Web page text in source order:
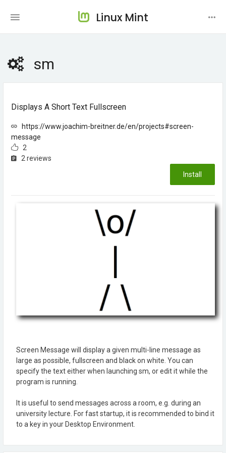
Linux Mint
sm
Displays A Short Text Fullscreen
https://www.joachim-breitner.de/en/projects#screen-
message
2
2 reviews
Install
Screen Message will display a given multi-line message as
large as possible, fullscreen and black on white. You can
specify the text either when launching sm, or edit it while the
program is running.
It is useful to send messages across a room, e.g. during an
university lecture. For fast startup, it is recommended to bind it
to a key in your Desktop Environment.